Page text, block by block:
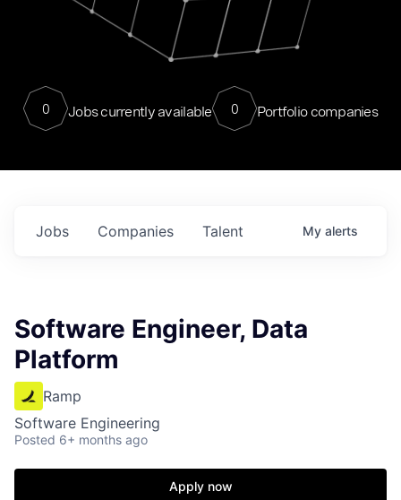
0 Jobs currently available 0 Portfolio companies
Jobs Companies Talent My alerts
Software Engineer, Data
Platform
Ramp
Software Engineering
Posted 6+ months ago
Apply now